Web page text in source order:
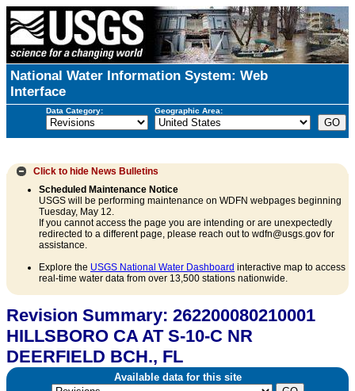
National Water Information System: Web
Interface
Data Category: Geographic Area:
Click to hide News Bulletins
Scheduled Maintenance Notice
USGS will be performing maintenance on WDFN webpages beginning
Tuesday, May 12.
If you cannot access the page you are intending or are unexpectedly
redirected to a different page, please reach out to wdfn@usgs.gov for
assistance.
Explore the USGS National Water Dashboard interactive map to access
real-time water data from over 13,500 stations nationwide.
Revision Summary: 262200080210001
HILLSBORO CA AT S-10-C NR
DEERFIELD BCH., FL
Available data for this site